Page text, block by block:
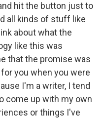
hit the button just to
all kinds of stuff like
about what the
like this was
that the promise was
you when you were
I'm a writer, I tend
come up with my own
or things I've